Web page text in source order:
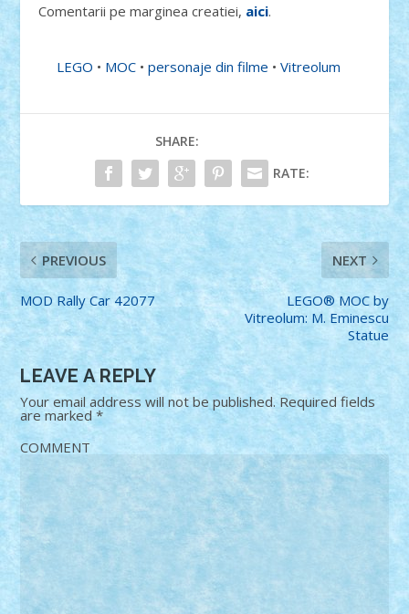
Comentarii pe marginea creatiei, aici.
LEGO • MOC •personaje din filme •Vitreolum
SHARE:
RATE:
PREVIOUS
MOD Rally Car 42077
NEXT
LEGO® MOC by
Vitreolum: M. Eminescu
Statue
LEAVE A REPLY
Your email address will not be published. Required fields
are marked*
COMMENT